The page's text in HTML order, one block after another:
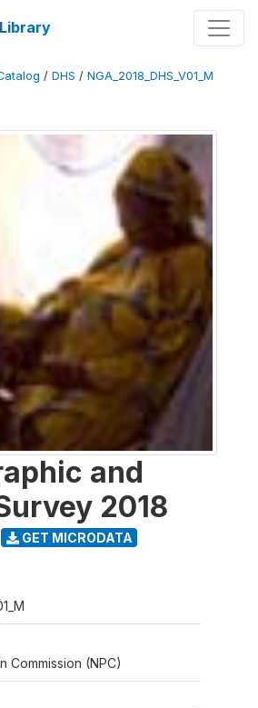
/ DHS / NGA_2018_DHS_V01_M
and
2018
GET MICRODATA
Commission (NPC)